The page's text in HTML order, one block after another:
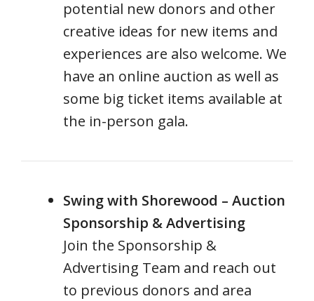
potential new donors and other
creative ideas for new items and
experiences are also welcome. We
have an online auction as well as
some big ticket items available at
the in-person gala.
Swing with Shorewood – Auction
Sponsorship & Advertising
Join the Sponsorship &
Advertising Team and reach out
to previous donors and area